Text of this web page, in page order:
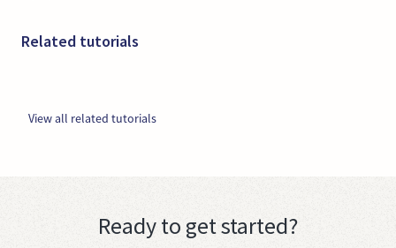
Related tutorials
View all related tutorials
Ready to get started?